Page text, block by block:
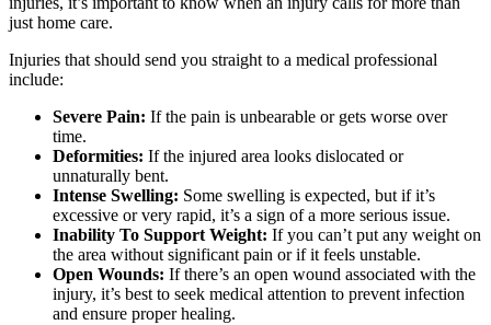
just home care.
Injuries that should send you straight to a medical professional
include:
Severe Pain: If the pain is unbearable or gets worse over
time.
Deformities: If the injured area looks dislocated or
unnaturally bent.
Intense Swelling: Some swelling is expected, but if it’s
excessive or very rapid, it’s a sign of a more serious issue.
Inability To Support Weight: If you can’t put any weight on
the area without significant pain or if it feels unstable.
Open Wounds: If there’s an open wound associated with the
injury, it’s best to seek medical attention to prevent infection
and ensure proper healing.